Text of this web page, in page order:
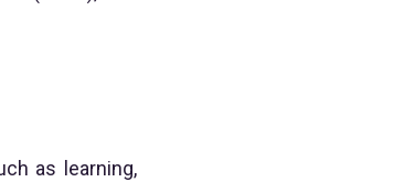
as learning,